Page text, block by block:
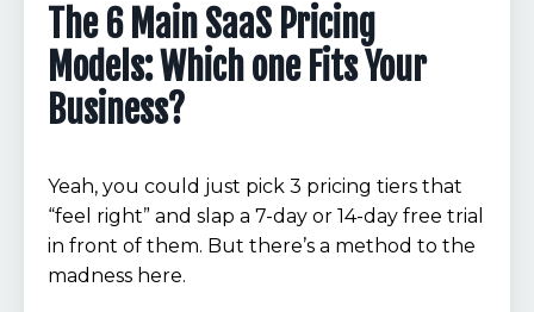
The 6 Main SaaS Pricing
Models: Which one Fits Your
Business?
Yeah, you could just pick 3 pricing tiers that
“feel right” and slap a 7-day or 14-day free trial
in front of them. But there’s a method to the
madness here.